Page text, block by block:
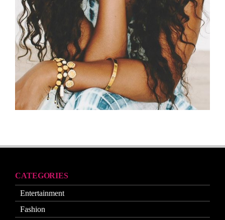
CATEGORIES
Entertainment
Fashion